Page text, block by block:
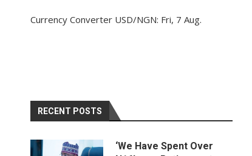
Currency Converter USD/NGN: Fri, 7 Aug.
RECENT POSTS
‘We Have Spent Over